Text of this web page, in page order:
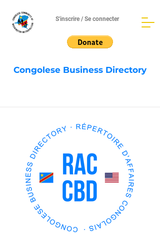
S'inscrire / Se connecter
Congolese Business Directory